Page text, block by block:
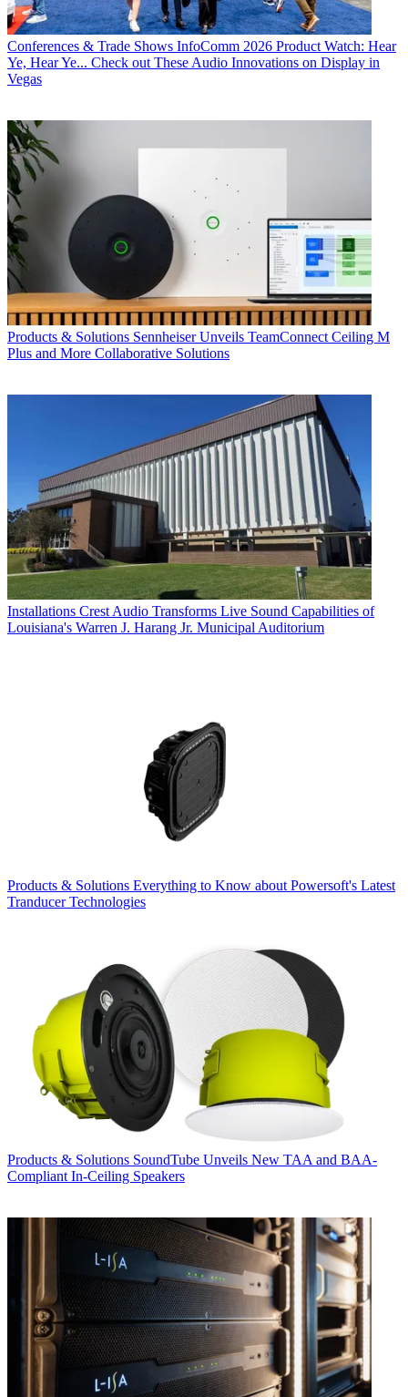
Conferences & Trade Shows InfoComm 2026 Product Watch: Hear
Ye, Hear Ye... Check out These Audio Innovations on Display in
Vegas
Products & Solutions Sennheiser Unveils TeamConnect Ceiling M
Plus and More Collaborative Solutions
Installations Crest Audio Transforms Live Sound Capabilities of
Louisiana's Warren J. Harang Jr. Municipal Auditorium
Products & Solutions Everything to Know about Powersoft's Latest
Tranducer Technologies
Products & Solutions SoundTube Unveils New TAA and BAA-
Compliant In-Ceiling Speakers